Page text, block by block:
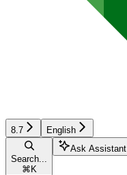
8.7 English
Search...
⌘ K
Ask Assistant